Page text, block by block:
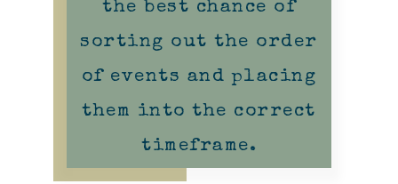
the best chance of
sorting out the order
of events and placing
them into the correct
timeframe.